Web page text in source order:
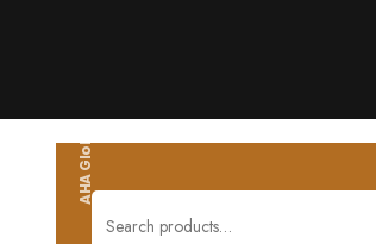
AHA Global wholesales